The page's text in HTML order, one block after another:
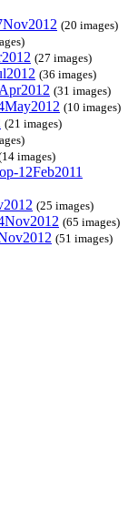
(20 images)
(27 images)
(36 images)
(31 images)
(10 images)
(21 images)
images)
12Feb2011
(25 images)
(65 images)
(51 images)